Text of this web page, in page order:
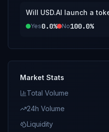
Will USD.AI launch a
Yes0.0% No100.0%
Market Stats
Total Volume
24h Volume
Liquidity